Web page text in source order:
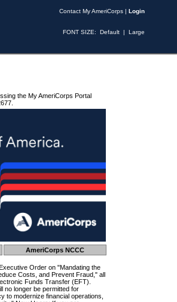
Contact My AmeriCorps | Login
FONT SIZE: Default | Large
the My AmeriCorps Portal
AmeriCorps NCCC
Order on "Mandating the
Costs, and Prevent Fraud," all
Funds Transfer (EFT).
no longer be permitted for
to modernize financial operations,